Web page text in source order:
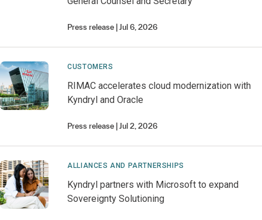
Press release Jul 6, 2026
CUSTOMERS
RIMAC accelerates cloud modernization with
Kyndryl and Oracle
Press release Jul 2, 2026
ALLIANCES AND PARTNERSHIPS
Kyndryl partners with Microsoft to expand
Sovereignty Solutioning